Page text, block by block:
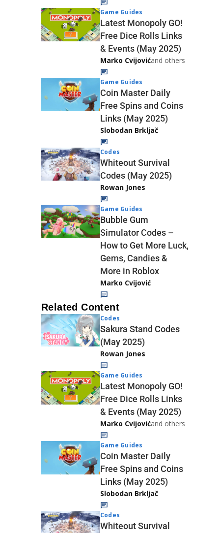
Game Guides
Latest Monopoly GO!
Free Dice Rolls Links
& Events (May 2025)
Marko Cvijovićand others
Game Guides
Coin Master Daily
Free Spins and Coins
Links (May 2025)
Slobodan Brkljač
Codes
Whiteout Survival
Codes (May 2025)
Rowan Jones
Game Guides
Bubble Gum
Simulator Codes –
How to Get More Luck,
Gems, Candies &
More in Roblox
Marko Cvijović
Related Content
Codes
Sakura Stand Codes
(May 2025)
Rowan Jones
Game Guides
Latest Monopoly GO!
Free Dice Rolls Links
& Events (May 2025)
Marko Cvijovićand others
Game Guides
Coin Master Daily
Free Spins and Coins
Links (May 2025)
Slobodan Brkljač
Codes
Whiteout Survival